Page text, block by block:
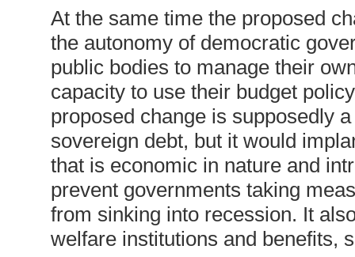
At the same time the proposed
the autonomy of democratic
public bodies to manage their
capacity to use their budget
proposed change is supposedly
sovereign debt, but it would
that is economic in nature and
prevent governments taking
from sinking into recession. It
welfare institutions and benefits,